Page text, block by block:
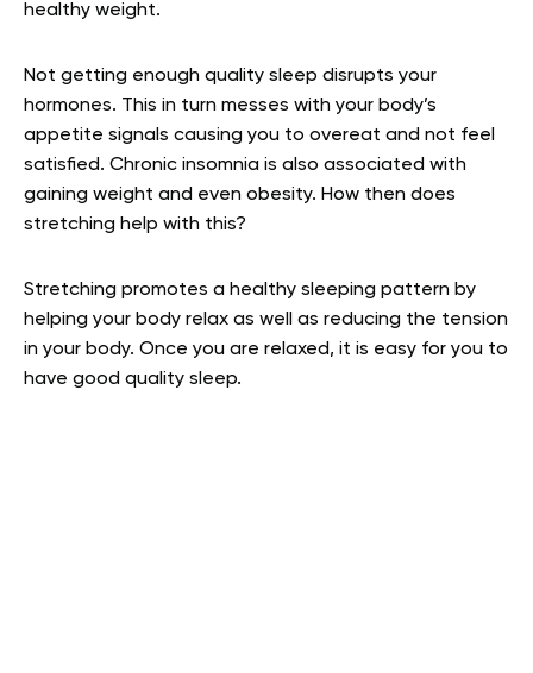
healthy weight.
Not getting enough quality sleep disrupts your
hormones. This in turn messes with your body’s
appetite signals causing you to overeat and not feel
satisfied. Chronic insomnia is also associated with
gaining weight and even obesity. How then does
stretching help with this?
Stretching promotes a healthy sleeping pattern by
helping your body relax as well as reducing the tension
in your body. Once you are relaxed, it is easy for you to
have good quality sleep.